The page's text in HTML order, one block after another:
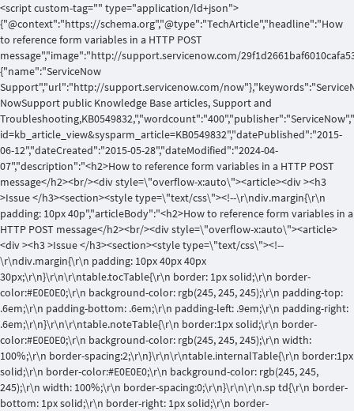
<script custom-tag="" type="application/ld+json">
{"@context":"https://schema.org","@type":"TechArticle","headline":"How
to reference form variables in a HTTP POST
message","image":"http://support.servicenow.com/
{"name":"ServiceNow
Support","url":"http://support.servicenow.com/
NowSupport public Knowledge Base articles, Support and
id=kb_article_view&sysparm_article=KB0549832","datePublished":"2015-
06-12","dateCreated":"2015-05-28","dateModified":"2024-04-
07","description":"<h2>How to reference form variables in a HTTP POST
message</h2><br/><div style=\"overflow-x:auto\"><article><div ><h3
>Issue </h3><section><style type=\"text/css\"><!--\r\ndiv.margin{\r\n
padding: 10px 40p","articleBody":"<h2>How to reference form variables in a
HTTP POST message</h2><br/><div style=\"overflow-x:auto\"><article>
<div ><h3 >Issue </h3><section><style type=\"text/css\"><!--
\r\ndiv.margin{\r\n padding: 10px 40px 40px
30px;\r\n}\r\n\r\ntable.tocTable{\r\n border: 1px solid;\r\n border-
color:#E0E0E0;\r\n background-color: rgb(245, 245, 245);\r\n padding-top:
.6em;\r\n padding-bottom: .6em;\r\n padding-left: .9em;\r\n padding-right:
.6em;\r\n}\r\n\r\ntable.noteTable{\r\n border:1px solid;\r\n border-
color:#E0E0E0;\r\n background-color: rgb(245, 245, 245);\r\n width:
100%;\r\n border-spacing:2;\r\n}\r\n\r\ntable.internalTable{\r\n border:1px
solid;\r\n border-color:#E0E0E0;\r\n background-color: rgb(245, 245,
245);\r\n width: 100%;\r\n border-spacing:0;\r\n}\r\n\r\n.sp td{\r\n border-
bottom: 1px solid;\r\n border-right: 1px solid;\r\n border-